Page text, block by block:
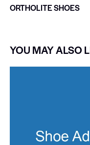
ORTHOLITE SHOES
YOU MAY ALSO